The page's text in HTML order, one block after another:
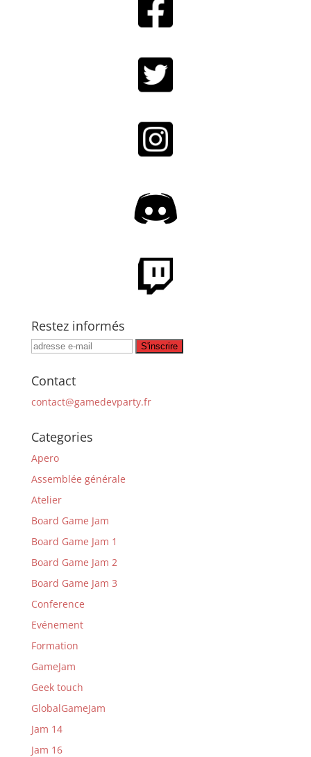
Restez informés
Contact
contact@gamedevparty.fr
Categories
Apero
Assemblée générale
Atelier
Board Game Jam
Board Game Jam 1
Board Game Jam 2
Board Game Jam 3
Conference
Evénement
Formation
GameJam
Geek touch
GlobalGameJam
Jam 14
Jam 16